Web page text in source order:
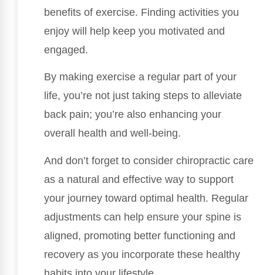
benefits of exercise. Finding activities you
enjoy will help keep you motivated and
engaged.
By making exercise a regular part of your
life, you’re not just taking steps to alleviate
back pain; you’re also enhancing your
overall health and well-being.
And don’t forget to consider chiropractic care
as a natural and effective way to support
your journey toward optimal health. Regular
adjustments can help ensure your spine is
aligned, promoting better functioning and
recovery as you incorporate these healthy